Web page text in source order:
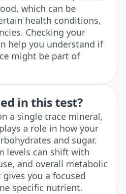
which can be
health conditions,
Checking your
help you understand if
might be part of
in this test?
a single trace mineral,
a role in how your
and sugar.
levels can shift with
and overall metabolic
you a focused
specific nutrient.